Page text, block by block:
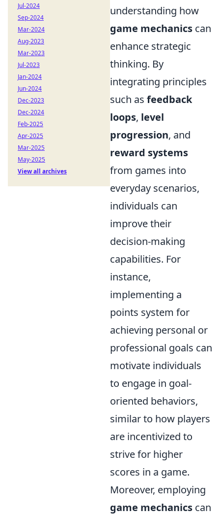
understanding how
game mechanics can
enhance strategic
thinking. By
integrating principles
such as feedback
loops, level
progression, and
reward systems
from games into
everyday scenarios,
individuals can
improve their
decision-making
capabilities. For
instance,
implementing a
points system for
achieving personal or
professional goals can
motivate individuals
to engage in goal-
oriented behaviors,
similar to how players
are incentivized to
strive for higher
scores in a game.
Moreover, employing
game mechanics can
Jul-2024
Sep-2024
Mar-2024
Aug-2023
Mar-2023
Jul-2023
Jan-2024
Jun-2024
Dec-2023
Dec-2024
Feb-2025
Apr-2025
Mar-2025
May-2025
View all archives